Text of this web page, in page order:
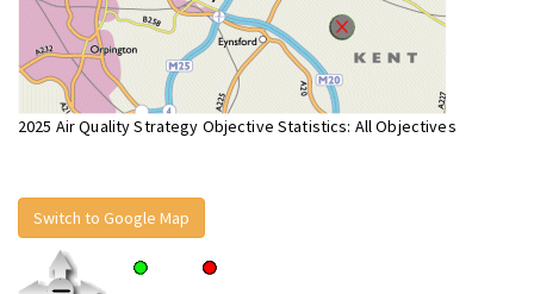
2025 Air Quality Strategy Objective Statistics: All Objectives
Switch to Google Map